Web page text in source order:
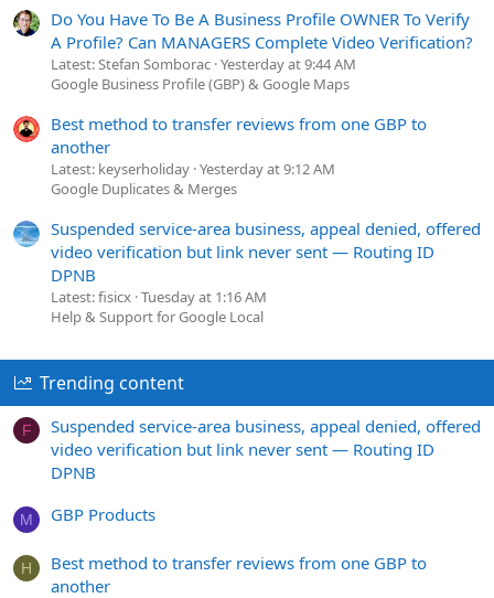
Do You Have To Be A Business Profile OWNER To Verify
A Profile? Can MANAGERS Complete Video Verification?
Latest: Stefan Somborac Yesterday at 9:44 AM
Google Business Profile (GBP) & Google Maps
Best method to transfer reviews from one GBP to
another
Latest: keyserholiday Yesterday at 9:12 AM
Google Duplicates & Merges
Suspended service-area business, appeal denied, offered
video verification but link never sent — Routing ID
DPNB
Latest: fisicx Tuesday at 1:16 AM
Help & Support for Google Local
Trending content
F
Suspended service-area business, appeal denied, offered
video verification but link never sent — Routing ID
DPNB
M GBP Products
H
Best method to transfer reviews from one GBP to
another